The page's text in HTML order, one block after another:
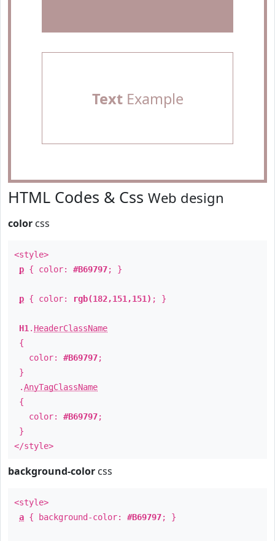
TextExample
HTML Codes & Css Web design
color css
<style>
p { color: #B69797; }
p { color: rgb(182,151,151) ; }
H1 . HeaderClassName
{
color: #B69797;
}
.AnyTagClassName
{
color: #B69797;
}
</style>
background-color css
<style>
a { background-color: #B69797; }